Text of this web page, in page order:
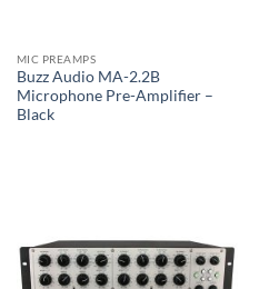
MIC PREAMPS
Buzz Audio MA-2.2B
Microphone Pre-Amplifier –
Black